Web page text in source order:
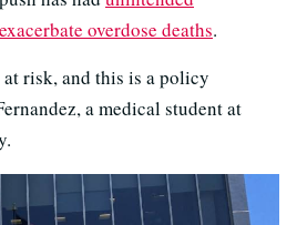
overdose deaths.
risk, and this is a policy
a medical student at